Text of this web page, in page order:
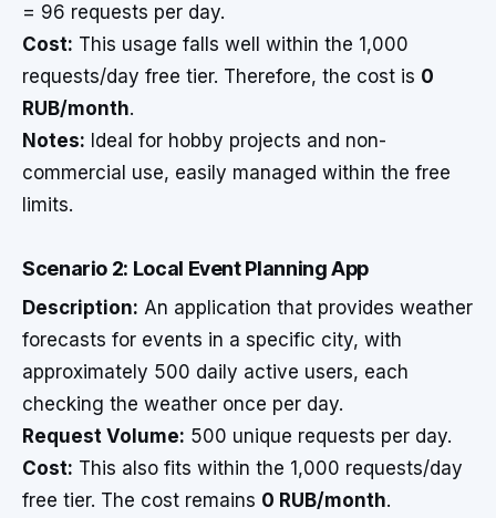
= 96 requests per day.
Cost: This usage falls well within the 1,000
requests/day free tier. Therefore, the cost is 0
RUB/month.
Notes: Ideal for hobby projects and non-
commercial use, easily managed within the free
limits.
Scenario 2: Local Event Planning App
Description: An application that provides weather
forecasts for events in a specific city, with
approximately 500 daily active users, each
checking the weather once per day.
Request Volume: 500 unique requests per day.
Cost: This also fits within the 1,000 requests/day
free tier. The cost remains 0 RUB/month.